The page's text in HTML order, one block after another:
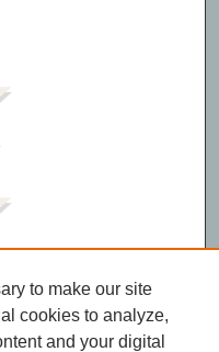
to make our site
cookies to analyze,
and your digital